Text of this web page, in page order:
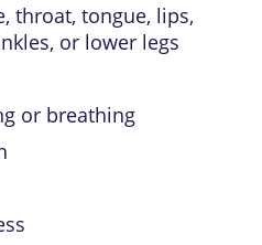
throat, tongue, lips,
or lower legs
or breathing